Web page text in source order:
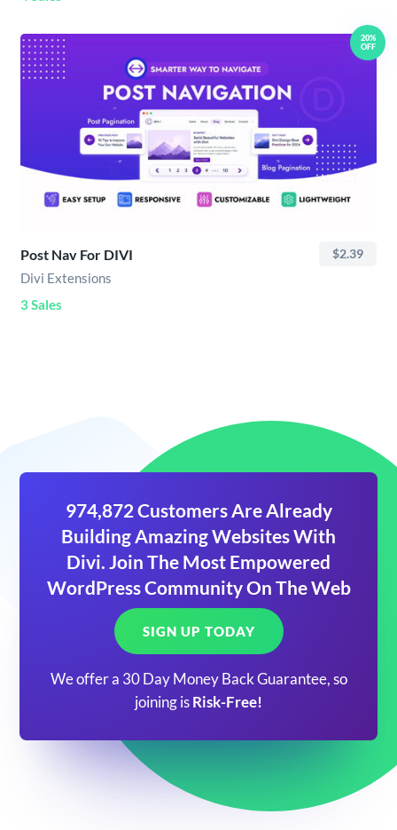
20%
OFF
Post Nav For DIVI $2.39
Divi Extensions
3 Sales
974,872 Customers Are Already
Building Amazing Websites With
Divi. Join The Most Empowered
WordPress Community On The Web
SIGN UP TODAY
We offer a 30 Day Money Back Guarantee, so
joining is Risk-Free!